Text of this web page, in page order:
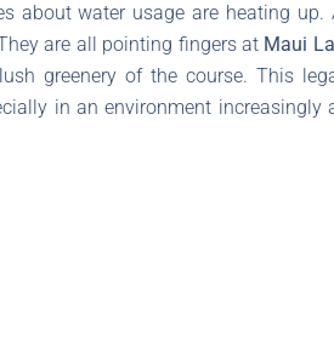
about water usage are heating
are all pointing fingers at Maui
greenery of the course. This
in an environment